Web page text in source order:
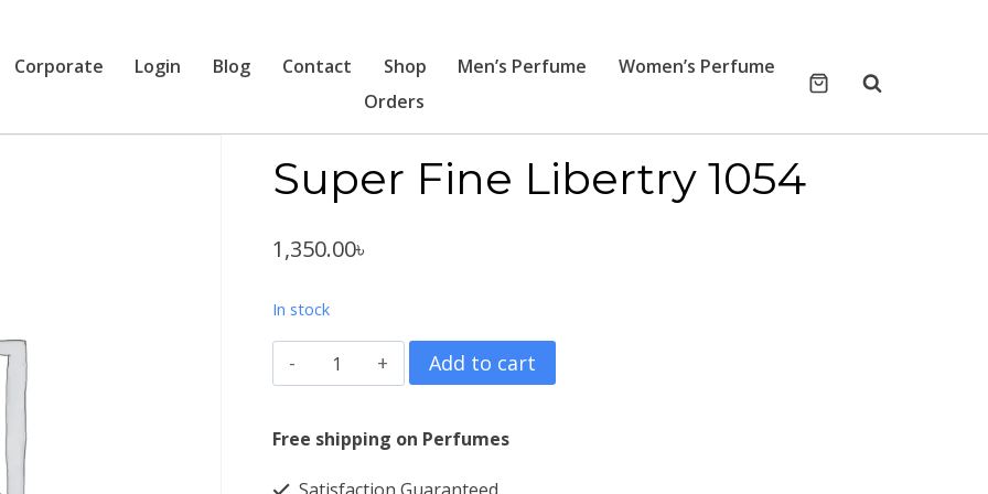
Corporate Login Blog Contact Shop Men’s Perfume
Women’s Perfume
Orders
Super Fine Libertry 1054
1,350.00৳
In stock
Super
Fine
Libertry
Add to cart
Free shipping on Perfumes